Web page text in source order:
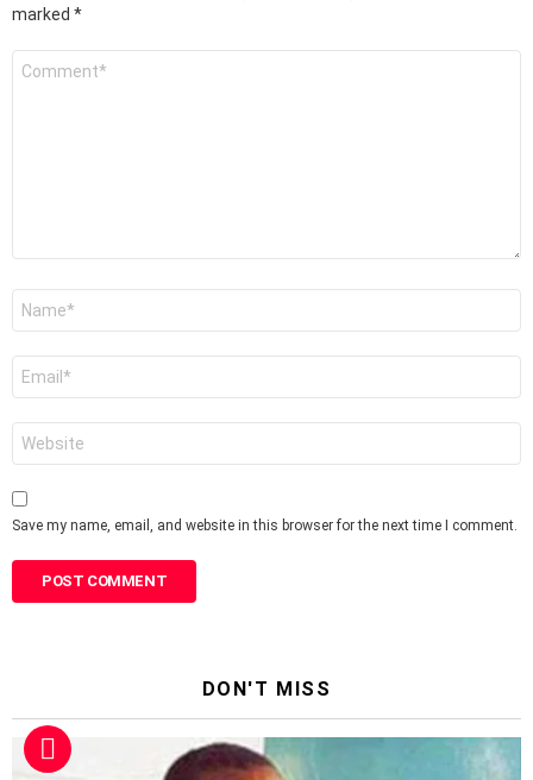
marked *
Save my name, email, and website in this browser for the next time I comment.
DON'T MISS